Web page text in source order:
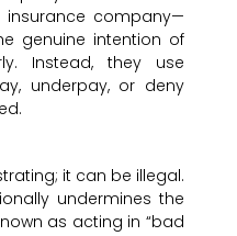
insurance company—
genuine intention of
Instead, they use
underpay, or deny
it can be illegal.
undermines the
as acting in “bad